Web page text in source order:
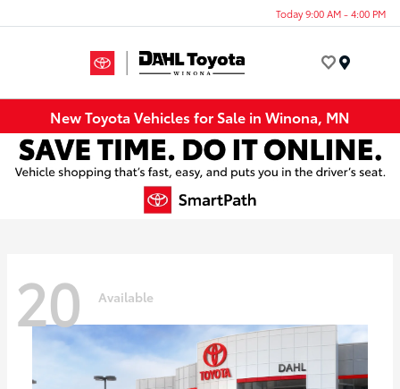
Today 9:00 AM - 4:00 PM
New Toyota Vehicles for Sale in Winona, MN
20 Available